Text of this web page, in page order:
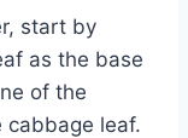
start by
as the base
of the
cabbage leaf.